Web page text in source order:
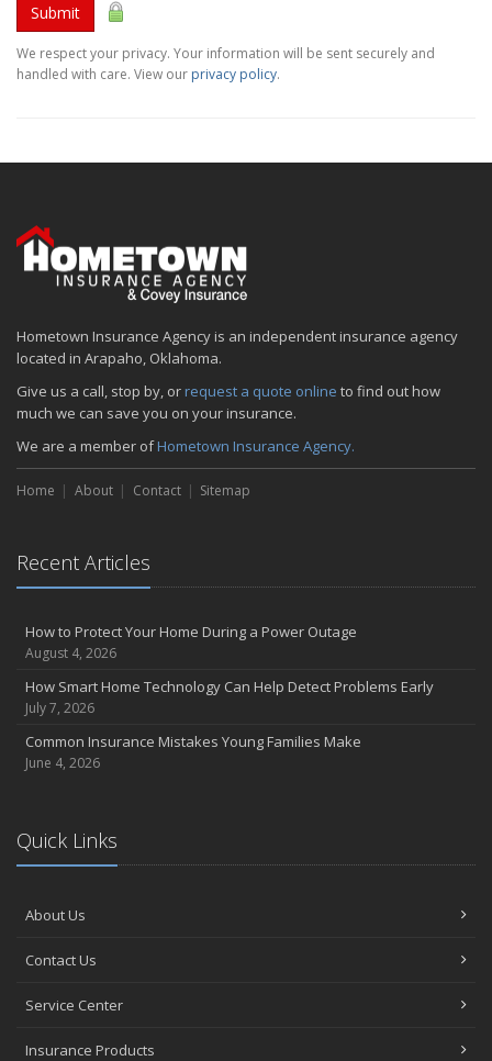
Submit
We respect your privacy. Your information will be sent securely and
handled with care. View our privacy policy.
Hometown Insurance Agency is an independent insurance agency
located in Arapaho, Oklahoma.
Give us a call, stop by, or request a quote online to find out how
much we can save you on your insurance.
We are a member ofHometown Insurance Agency.
Home About Contact Sitemap
Recent Articles
How to Protect Your Home During a Power Outage
August 4, 2026
How Smart Home Technology Can Help Detect Problems Early
July 7, 2026
Common Insurance Mistakes Young Families Make
June 4, 2026
Quick Links
About Us
Contact Us
Service Center
Insurance Products